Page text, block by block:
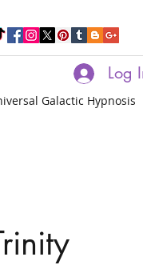
Galactic Hypnosis
Log